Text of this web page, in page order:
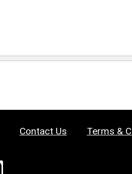
Contact Us Terms &